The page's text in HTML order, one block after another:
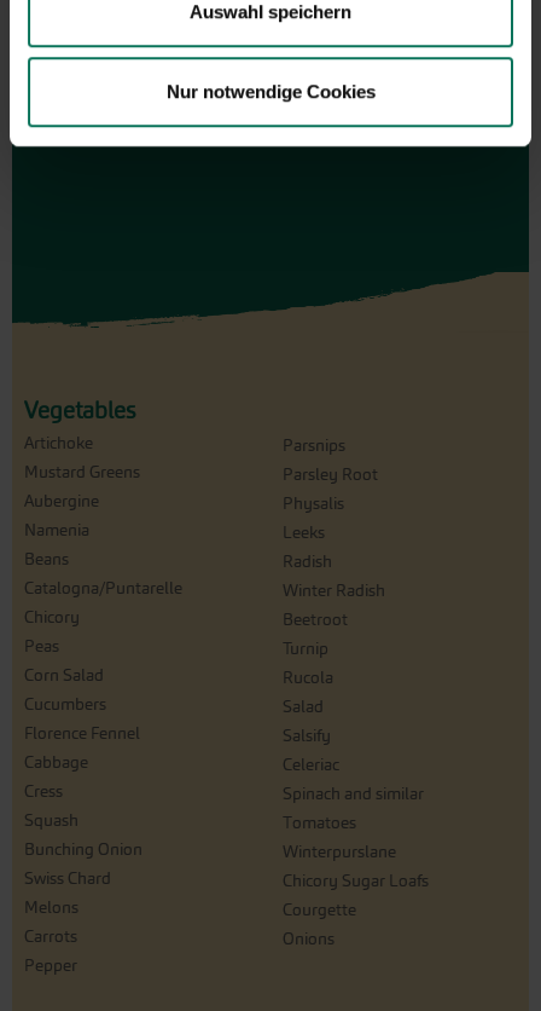
Auswahl speichern
Nur notwendige Cookies
enthusiasts: Our digital gift voucher
for an individual amount, which will
be sent by e-mail.
Design and order here
Vegetables
Artichoke
Mustard Greens
Aubergine
Namenia
Beans
Catalogna/Puntarelle
Chicory
Peas
Corn Salad
Cucumbers
Florence Fennel
Cabbage
Cress
Squash
Bunching Onion
Swiss Chard
Melons
Carrots
Pepper
Parsnips
Parsley Root
Physalis
Leeks
Radish
Winter Radish
Beetroot
Turnip
Rucola
Salad
Salsify
Celeriac
Spinach and similar
Tomatoes
Winterpurslane
Chicory Sugar Loafs
Courgette
Onions